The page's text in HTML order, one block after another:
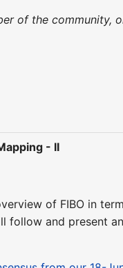
of the
- II
of FIBO in
follow and present